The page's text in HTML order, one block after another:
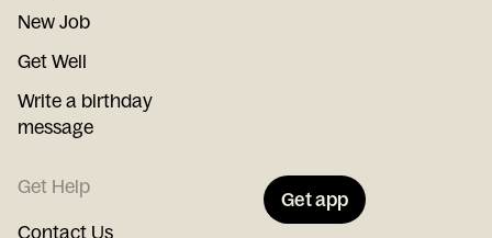
New Job
Get Well
Write a birthday
message
Get Help
Contact Us
Get app